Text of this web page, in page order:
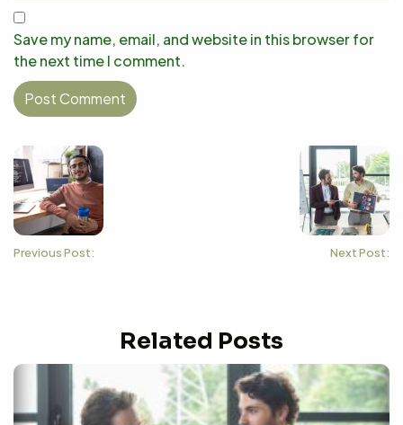
Save my name, email, and website in this browser for
the next time I comment.
Previous Post: Next Post:
Related Posts